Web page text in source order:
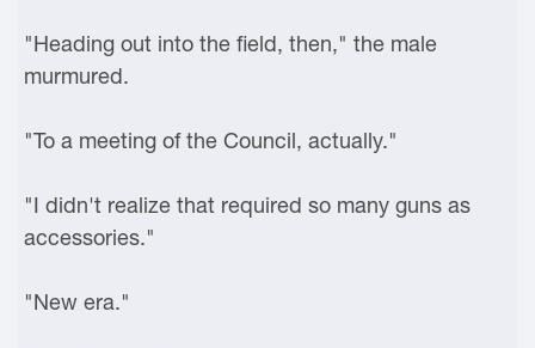
"Heading out into the field, then," the male
murmured.
"To a meeting of the Council, actually."
"I didn't realize that required so many guns as
accessories."
"New era."